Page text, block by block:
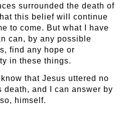
surrounded the death of
this belief will continue
to come. But what I have
can, by any possible
find any hope or
in these things.
that Jesus uttered no
death, and I can answer by
himself.